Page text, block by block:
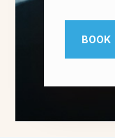
BOOK